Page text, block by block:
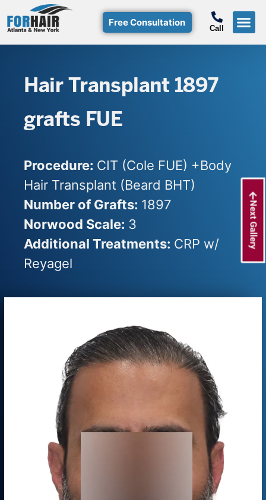
Free Consultation Call
Hair Transplant 1897
grafts FUE
Procedure: CIT (Cole FUE) +Body
Hair Transplant (Beard BHT)
Number of Grafts: 1897
Norwood Scale: 3
Additional Treatments: CRP w/
Reyagel
Next Gallery